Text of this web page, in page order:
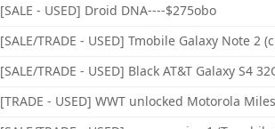
[SALE - USED] Droid DNA----$275obo
[SALE/TRADE - USED] Tmobile Galaxy Note 2
[SALE/TRADE - USED] Black AT&T Galaxy S4
[TRADE - USED] WWT unlocked Motorola